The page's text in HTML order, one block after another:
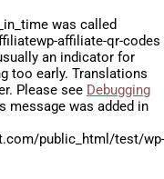
was called
affiliate-qr-codes
an indicator for
too early. Translations
Please see Debugging
message was added in
public_html/test/wp-